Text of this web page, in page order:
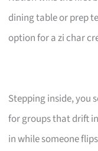
dining table or prep
option for a zi char
Stepping inside, you
for groups that drift
in while someone